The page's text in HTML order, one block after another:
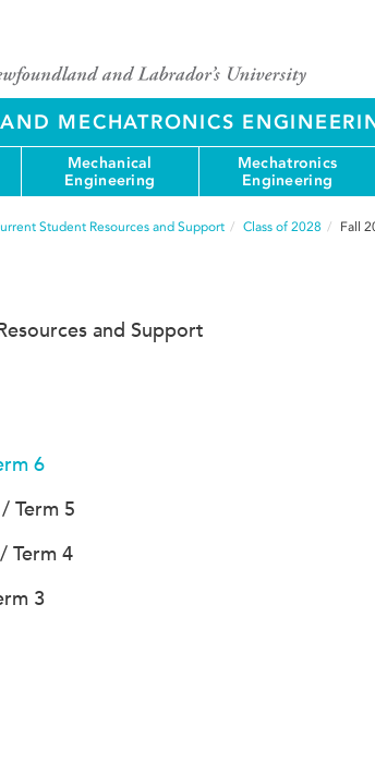
MECHATRONICS
Mechanical
Engineering
Mechatronics
Engineering
Student Resources and Support Class of 2028 Fall
and Support
6
Term 5
Term 4
3